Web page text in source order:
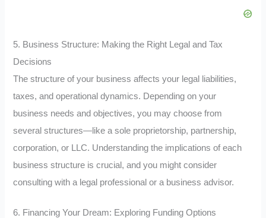
5. Business Structure: Making the Right Legal and Tax
Decisions
The structure of your business affects your legal liabilities,
taxes, and operational dynamics. Depending on your
business needs and objectives, you may choose from
several structures—like a sole proprietorship, partnership,
corporation, or LLC. Understanding the implications of each
business structure is crucial, and you might consider
consulting with a legal professional or a business advisor.
6. Financing Your Dream: Exploring Funding Options